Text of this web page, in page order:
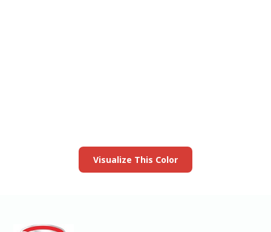
Visualize This Color